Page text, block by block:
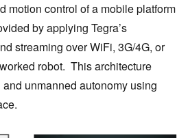
motion control of a mobile platform
by applying Tegra’s
streaming over WiFi, 3G/4G, or
robot. This architecture
unmanned autonomy using